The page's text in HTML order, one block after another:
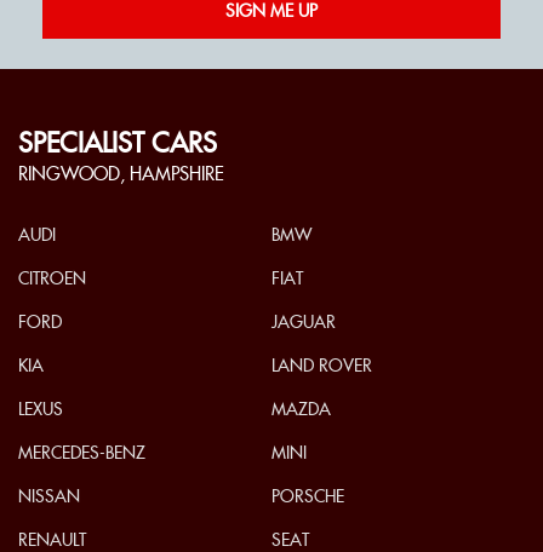
SIGN ME UP
SPECIALIST CARS
RINGWOOD, HAMPSHIRE
AUDI BMW
CITROEN FIAT
FORD JAGUAR
KIA LAND ROVER
LEXUS MAZDA
MERCEDES-BENZ MINI
NISSAN PORSCHE
RENAULT SEAT